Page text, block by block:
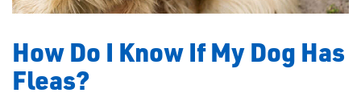
How Do I Know If My Dog Has
Fleas?